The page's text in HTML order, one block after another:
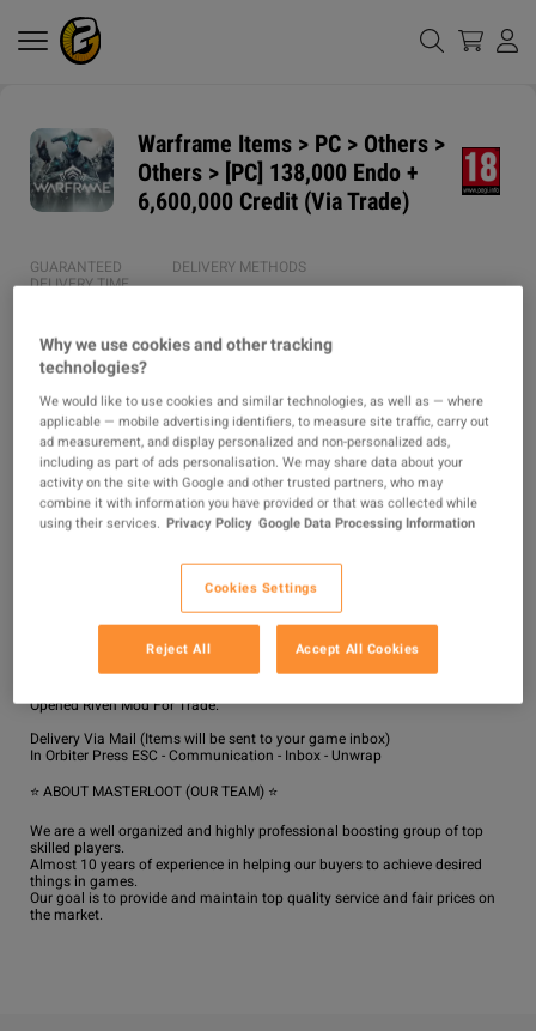
Warframe Items > PC > Others >
Others > [PC] 138,000 Endo +
6,600,000 Credit (Via Trade)
GUARANTEED
DELIVERY TIME
DELIVERY METHODS
ITEM TYPE
ITEM
DESCRIPTION
⭐ SERVICE / PRODUCT DETAILS ⭐
of making the order if there are no issues with the server's stability in the
We will Invite you to our dojo for trade!
Opened Riven Mod For Trade.
Delivery Via Mail (Items will be sent to your game inbox)
In Orbiter Press ESC - Communication - Inbox - Unwrap
⭐ ABOUT MASTERLOOT (OUR TEAM) ⭐
We are a well organized and highly professional boosting group of top
skilled players.
Almost 10 years of experience in helping our buyers to achieve desired
things in games.
Our goal is to provide and maintain top quality service and fair prices on
Why we use cookies and other tracking
technologies?
We would like to use cookies and similar technologies, as well as — where
applicable — mobile advertising identifiers, to measure site traffic, carry out
ad measurement, and display personalized and non-personalized ads,
including as part of ads personalisation. We may share data about your
activity on the site with Google and other trusted partners, who may
combine it with information you have provided or that was collected while
using their services. Privacy Policy Google Data Processing Information
Cookies Settings
Reject All Accept All Cookies